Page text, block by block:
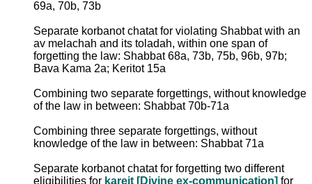
69a, 70b, 73b
Separate korbanot chatat for violating Shabbat with an
av melachah and its toladah, within one span of
forgetting the law: Shabbat 68a, 73b, 75b, 96b, 97b;
Bava Kama 2a; Keritot 15a
Combining two separate forgettings, without knowledge
of the law in between: Shabbat 70b-71a
Combining three separate forgettings, without
knowledge of the law in between: Shabbat 71a
Separate korbanot chatat for forgetting two different
eligibilities for kareit [Divine ex-communication] for